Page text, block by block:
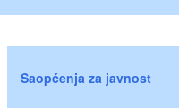
Saopćenja za javnost